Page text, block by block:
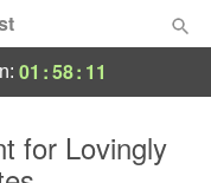
01 :58: 11
for Lovingly